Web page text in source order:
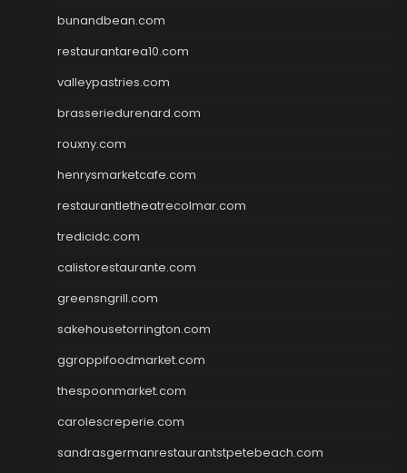
bunandbean.com
restaurantarea10.com
valleypastries.com
brasseriedurenard.com
rouxny.com
henrysmarketcafe.com
restaurantletheatrecolmar.com
tredicidc.com
calistorestaurante.com
greensngrill.com
sakehousetorrington.com
ggroppifoodmarket.com
thespoonmarket.com
carolescreperie.com
sandrasgermanrestaurantstpetebeach.com